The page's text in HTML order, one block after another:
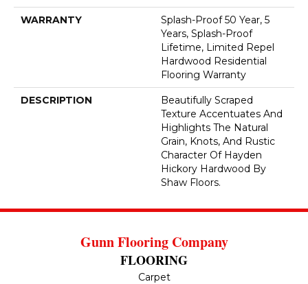
WARRANTY
Splash-Proof 50 Year, 5
Years, Splash-Proof
Lifetime, Limited Repel
Hardwood Residential
Flooring Warranty
DESCRIPTION
Beautifully Scraped
Texture Accentuates And
Highlights The Natural
Grain, Knots, And Rustic
Character Of Hayden
Hickory Hardwood By
Shaw Floors.
Gunn Flooring Company
FLOORING
Carpet